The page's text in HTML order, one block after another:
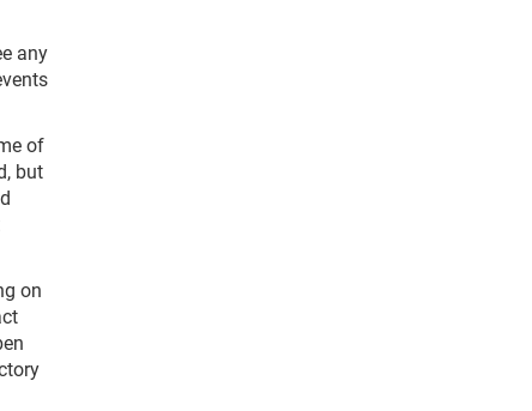
any
of
but
on